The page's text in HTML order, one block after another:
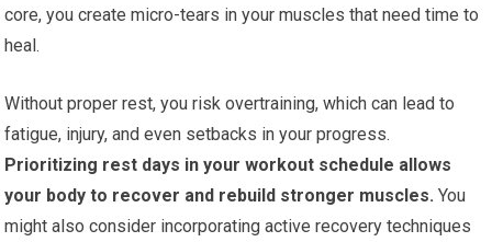
core, you create micro-tears in your muscles that need time to
heal.
Without proper rest, you risk overtraining, which can lead to
fatigue, injury, and even setbacks in your progress.
Prioritizing rest days in your workout schedule allows
your body to recover and rebuild stronger muscles. You
might also consider incorporating active recovery techniques